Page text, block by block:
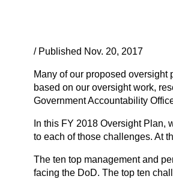
/ Published Nov. 20, 2017
Many of our proposed
based on our oversight work,
Government Accountability
In this FY 2018 Oversight
to each of those challenges. At
The ten top management and
facing the DoD. The top ten